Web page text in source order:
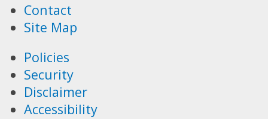
Contact
Site Map
Policies
Security
Disclaimer
Accessibility